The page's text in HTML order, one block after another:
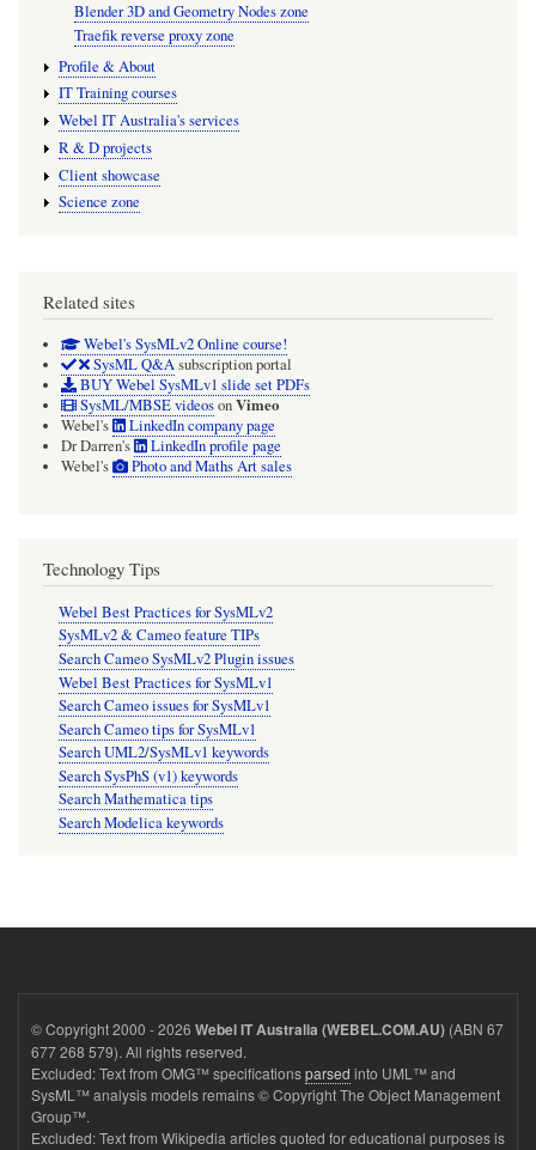
Blender 3D and Geometry Nodes zone
Traefik reverse proxy zone
Profile & About
IT Training courses
Webel IT Australia's services
R & D projects
Client showcase
Science zone
Related sites
Webel's SysMLv2 Online course!
SysML Q&Asubscription portal
BUY Webel SysMLv1 slide set PDFs
SysML/MBSE videosonVimeo
Webel's
LinkedIn company page
Dr Darren's
LinkedIn profile page
Webel's
Photo and Maths Art sales
Technology Tips
Webel Best Practices for SysMLv2
SysMLv2 & Cameo feature TIPs
Search Cameo SysMLv2 Plugin issues
Webel Best Practices for SysMLv1
Search Cameo issues for SysMLv1
Search Cameo tips for SysMLv1
Search UML2/SysMLv1 keywords
Search SysPhS (v1) keywords
Search Mathematica tips
Search Modelica keywords
© Copyright 2000 - 2026 Webel IT Australia (WEBEL.COM.AU) (ABN 67
677 268 579). All rights reserved.
Excluded: Text from OMG™ specificationsparsed into UML™ and
SysML™ analysis models remains © Copyright The Object Management
Group™.
Excluded: Text from Wikipedia articles quoted for educational purposes is